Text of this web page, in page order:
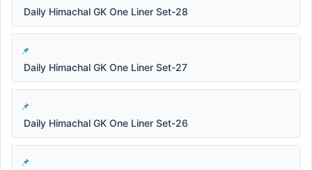
Daily Himachal GK One Liner Set-28
Daily Himachal GK One Liner Set-27
Daily Himachal GK One Liner Set-26